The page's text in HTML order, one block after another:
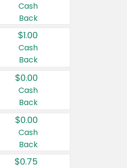
Cash
Back
$1.00
Cash
Back
$0.00
Cash
Back
$0.00
Cash
Back
$0.75